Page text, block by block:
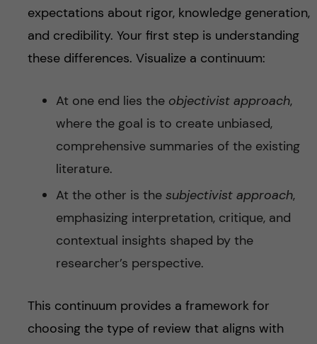
expectations about rigor, knowledge generation,
and credibility. Your first step is understanding
these differences. Visualize a continuum:
At one end lies the objectivist approach,
where the goal is to create unbiased,
comprehensive summaries of the existing
literature.
At the other is the subjectivist approach,
emphasizing interpretation, critique, and
contextual insights shaped by the
researcher’s perspective.
This continuum provides a framework for
choosing the type of review that aligns with